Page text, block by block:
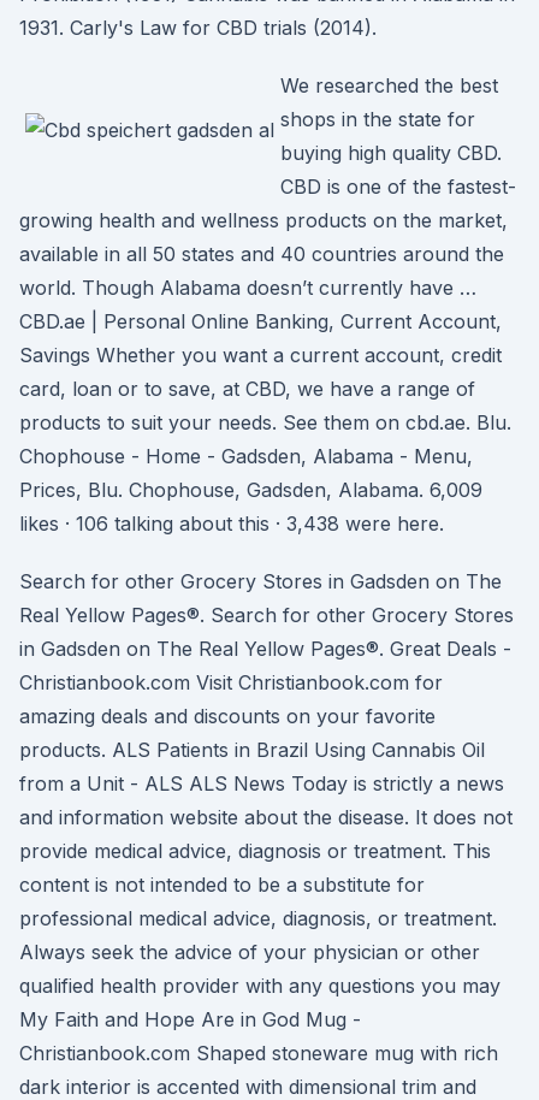
1931. Carly's Law for CBD trials (2014).
We researched the best
shops in the state for
buying high quality CBD.
CBD is one of the fastest-
growing health and wellness products on the market,
available in all 50 states and 40 countries around the
world. Though Alabama doesn’t currently have …
CBD.ae | Personal Online Banking, Current Account,
Savings Whether you want a current account, credit
card, loan or to save, at CBD, we have a range of
products to suit your needs. See them on cbd.ae. Blu.
Chophouse - Home - Gadsden, Alabama - Menu,
Prices, Blu. Chophouse, Gadsden, Alabama. 6,009
likes · 106 talking about this · 3,438 were here.
Search for other Grocery Stores in Gadsden on The
Real Yellow Pages®. Search for other Grocery Stores
in Gadsden on The Real Yellow Pages®. Great Deals -
Christianbook.com Visit Christianbook.com for
amazing deals and discounts on your favorite
products. ALS Patients in Brazil Using Cannabis Oil
from a Unit - ALS ALS News Today is strictly a news
and information website about the disease. It does not
provide medical advice, diagnosis or treatment. This
content is not intended to be a substitute for
professional medical advice, diagnosis, or treatment.
Always seek the advice of your physician or other
qualified health provider with any questions you may
My Faith and Hope Are in God Mug -
Christianbook.com Shaped stoneware mug with rich
dark interior is accented with dimensional trim and